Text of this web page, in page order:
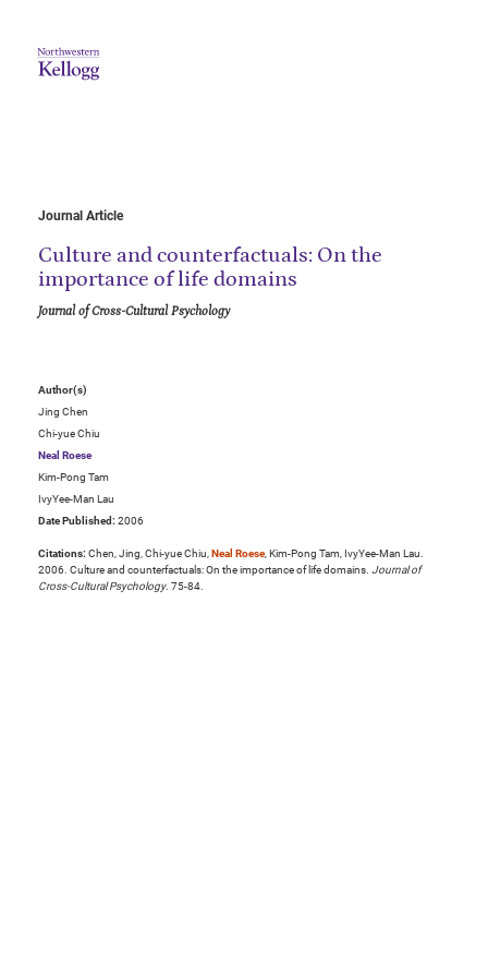
Journal Article
Culture and counterfactuals: On the
importance of life domains
Journal of Cross-Cultural Psychology
Author(s)
Jing Chen
Chi-yue Chiu
Neal Roese
Kim-Pong Tam
IvyYee-Man Lau
Date Published: 2006
Citations: Chen, Jing, Chi-yue Chiu,Neal Roese, Kim-Pong Tam, IvyYee-Man Lau.
2006. Culture and counterfactuals: On the importance of life domains. Journal of
Cross-Cultural Psychology. 75-84.